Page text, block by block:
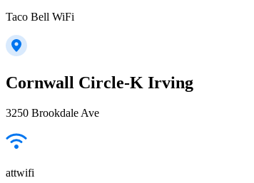
Taco Bell WiFi
Cornwall Circle-K Irving
3250 Brookdale Ave
attwifi